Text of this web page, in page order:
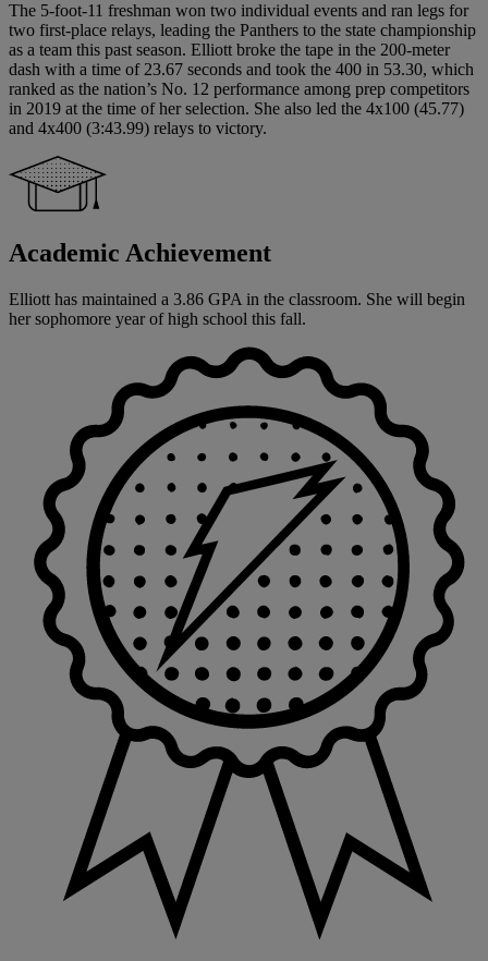
The 5-foot-11 freshman won two individual events and ran legs for
two first-place relays, leading the Panthers to the state championship
as a team this past season. Elliott broke the tape in the 200-meter
dash with a time of 23.67 seconds and took the 400 in 53.30, which
ranked as the nation’s No. 12 performance among prep competitors
in 2019 at the time of her selection. She also led the 4x100 (45.77)
and 4x400 (3:43.99) relays to victory.
Academic Achievement
Elliott has maintained a 3.86 GPA in the classroom. She will begin
her sophomore year of high school this fall.